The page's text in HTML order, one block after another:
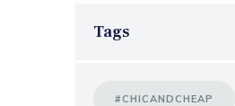
Tags
#CHICANDCHEAP